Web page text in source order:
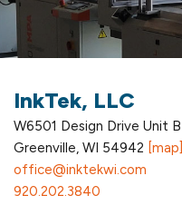
InkTek, LLC
W6501 Design Drive Unit B
Greenville, WI 54942 [map]
office@inktekwi.com
920.202.3840